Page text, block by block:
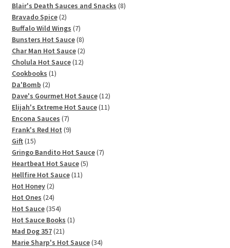
products
Blair's Death Sauces and Snacks 88
Bravado Spice 22
products
Buffalo Wild Wings 77
products
Bunsters Hot Sauce 88
products
Char Man Hot Sauce 22
products
Cholula Hot Sauce 1212
Cookbooks 11
Da'Bomb 22
products
Dave's Gourmet Hot Sauce 1212
products
Elijah's Extreme Hot Sauce 1111
Encona Sauces 77
products
Frank's Red Hot 99
Gift 1515
products
Gringo Bandito Hot Sauce 77
Heartbeat Hot Sauce 55
Hellfire Hot Sauce 1111
Hot Honey 22
products
Hot Ones 2424
products
Hot Sauce 354354
products
Hot Sauce Books 11
Mad Dog 357 2121
products
Marie Sharp's Hot Sauce 3434